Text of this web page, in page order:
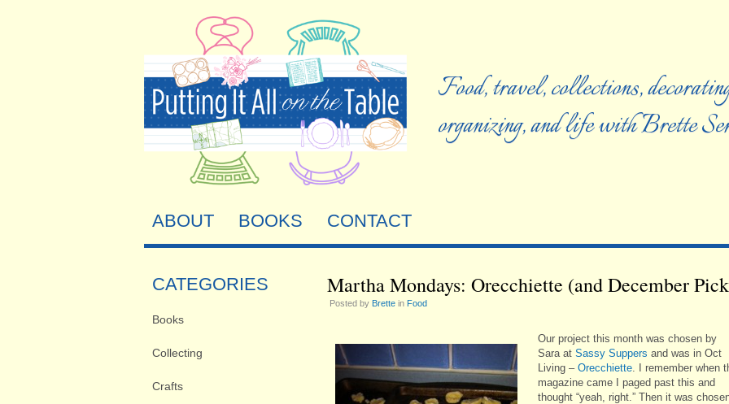
Food, travel, collections,
organizing, and life with Brette
ABOUT BOOKS CONTACT
CATEGORIES
Books
Collecting
Crafts
Martha Mondays: Orecchiette (and December
Posted by Brette in Food
Our project this month was chosen by
Sara at Sassy Suppers and was in Oct
Living – Orecchiette . I remember when
magazine came I paged past this and
thought “yeah, right.” Then it was